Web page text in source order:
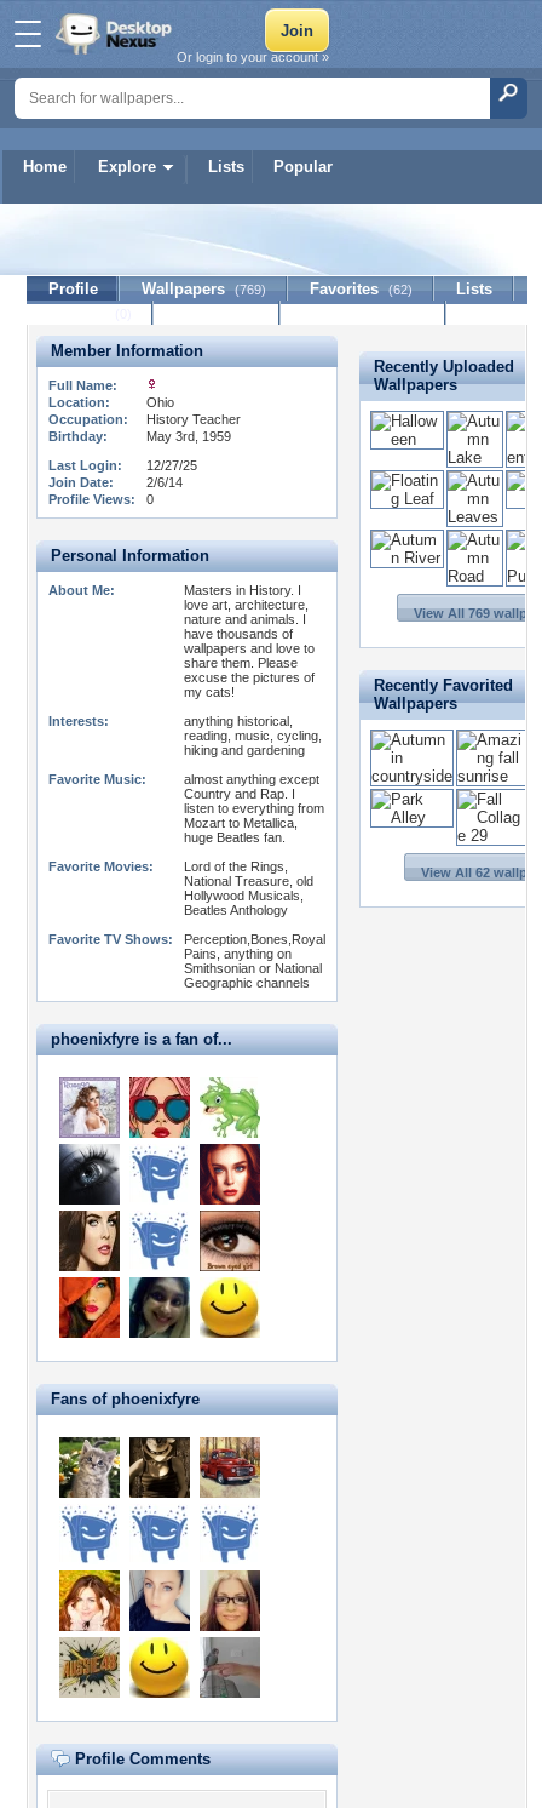
Home Explore Lists Popular
Or login to your account »
phoenixfyre
Profile Wallpapers (769) Favorites (62)
Lists
Member Information
Full Name:
Location:
Ohio
Occupation:
History Teacher
Birthday:
May 3rd, 1959
Last Login:
12/27/25
Join Date:
2/6/14
Profile Views:
0
Personal Information
About Me:
Masters in History. I
love art, architecture,
nature and animals. I
have thousands of
wallpapers and love to
share them. Please
excuse the pictures of
my cats!
Interests:
anything historical,
reading, music, cycling,
hiking and gardening
Favorite Music:
almost anything except
Country and Rap. I
listen to everything from
Mozart to Metallica,
huge Beatles fan.
Favorite Movies:
Lord of the Rings,
National Treasure, old
Hollywood Musicals,
Beatles Anthology
Favorite TV Shows:
Perception,Bones,Royal
Pains, anything on
Smithsonian or National
Geographic channels
phoenixfyre is a fan of...
Fans of phoenixfyre
Profile Comments
Recently Uploaded
Wallpapers
View All 769
Recently Favorited
Wallpapers
View All 62